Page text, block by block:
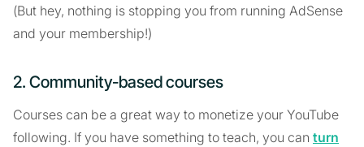
(But hey, nothing is stopping you from running AdSense
and your membership!)
2. Community-based courses
Courses can be a great way to monetize your YouTube
following. If you have something to teach, you can turn